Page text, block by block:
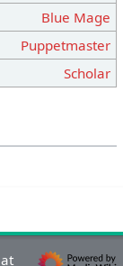
Blue Mage
Puppetmaster
Scholar